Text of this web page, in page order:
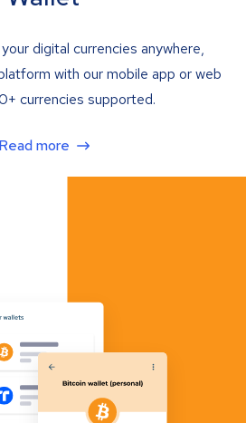
digital currencies anywhere,
with our mobile app or web
currencies supported.
Read more